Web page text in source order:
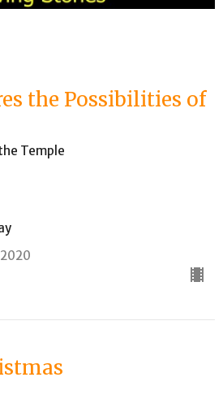
the Possibilities of
Temple